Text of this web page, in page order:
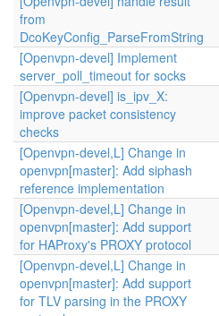
from
DcoKeyConfig_ParseFromString
[Openvpn-devel] Implement
server_poll_timeout for socks
[Openvpn-devel] is_ipv_X:
improve packet consistency
checks
[Openvpn-devel,L] Change in
openvpn[master]: Add siphash
reference implementation
[Openvpn-devel,L] Change in
openvpn[master]: Add support
for HAProxy's PROXY protocol
[Openvpn-devel,L] Change in
openvpn[master]: Add support
for TLV parsing in the PROXY